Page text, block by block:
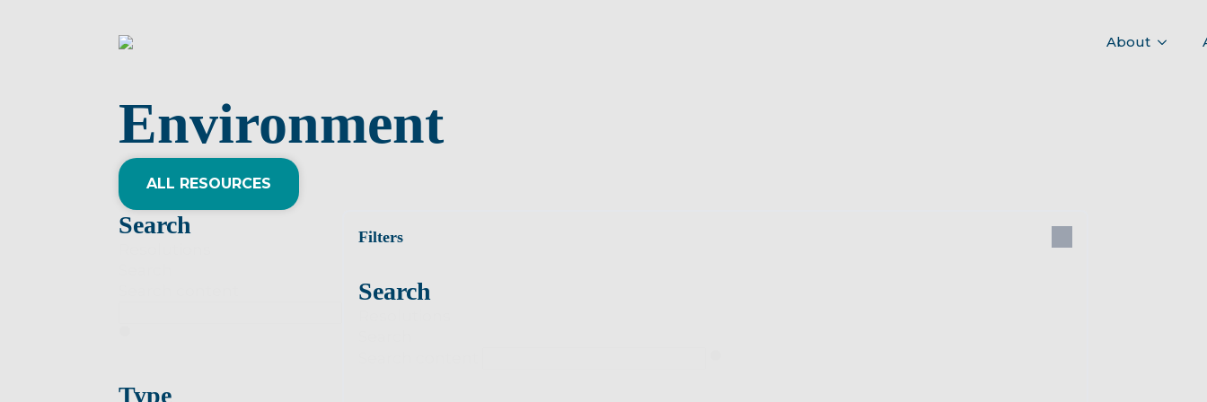
About
Environment
ALL RESOURCES
Search
Type
Filters
Search